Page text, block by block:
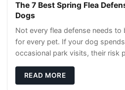
The 7 Best Spring Flea
Dogs
Not every flea defense needs
for every pet. If your dog
occasional park visits, their risk
READ MORE